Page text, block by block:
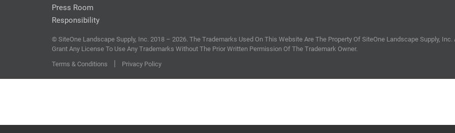
Press Room
Responsibility
© SiteOne Landscape Supply, Inc. 2018 – 2026. The Trademarks Used On This Website Are The Property Of SiteOne Landscape Supply, Inc.
Grant Any License To Use Any Trademarks Without The Prior Written Permission Of The Trademark Owner.
Terms & Conditions
| Privacy Policy